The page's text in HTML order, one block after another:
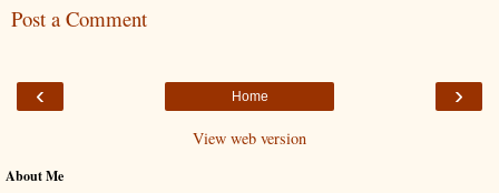
Post a Comment
‹ ›
Home
View web version
About Me